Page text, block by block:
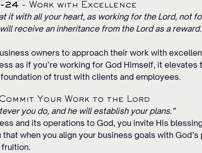
24 - Work with Excellence
it with all your heart, as working for the Lord, not
receive an inheritance from the Lord as a
owners to approach their work with
as if you’re working for God Himself, it elevates
of trust with clients and employees.
Your Work to the Lord
you do, and he will establish your plans."
and its operations to God, you invite His
when you align your business goals with